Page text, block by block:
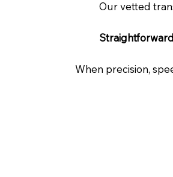
Our vetted
When precision,